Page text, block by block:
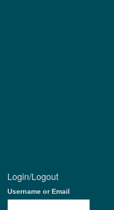
Login/Logout
Username or Email